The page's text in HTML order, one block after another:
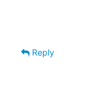
Reply